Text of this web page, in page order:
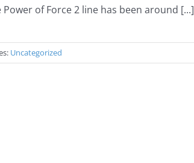
of Force 2 line has been around [...]
Uncategorized